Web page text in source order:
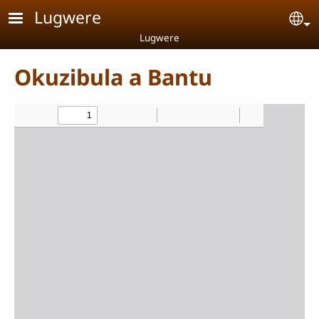
Skip to main content
Lugwere
Lugwere
Okuzibula a Bantu